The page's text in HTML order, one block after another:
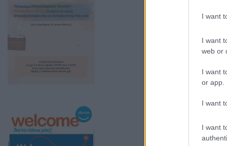
I want
I want
web or
I want
or app.
I want
I want